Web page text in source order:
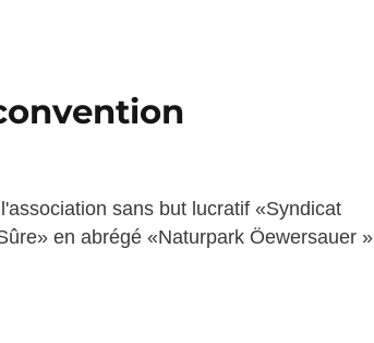
sans but lucratif «Syndicat
en abrégé «Naturpark Öewersauer »